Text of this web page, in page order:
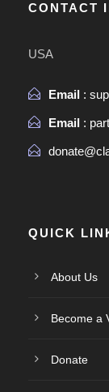
CONTACT
USA
Email :
Email :
QUICK
About Us
Become a
Donate